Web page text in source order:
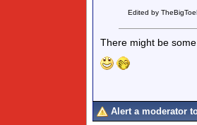
Edited by
There might be
Alert a moderator